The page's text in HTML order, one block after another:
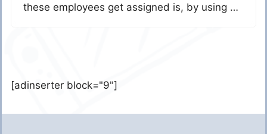
these employees get assigned is, by using …
[adinserter block="9"]